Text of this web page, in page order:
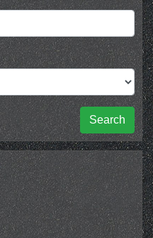
Search